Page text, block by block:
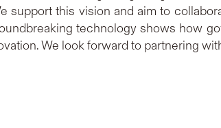
support this vision and aim to
technology shows how
We look forward to partnering